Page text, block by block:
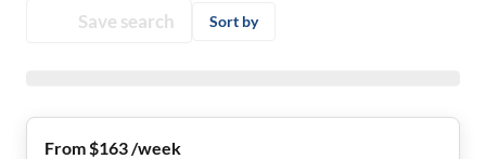
Save search Sort by
From $163 /week